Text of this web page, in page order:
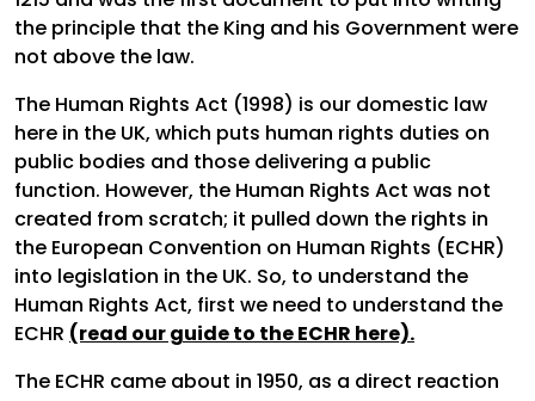
the principle that the King and his Government were
not above the law.
The Human Rights Act (1998) is our domestic law
here in the UK, which puts human rights duties on
public bodies and those delivering a public
function. However, the Human Rights Act was not
created from scratch; it pulled down the rights in
the European Convention on Human Rights (ECHR)
into legislation in the UK. So, to understand the
Human Rights Act, first we need to understand the
ECHR (read our guide to the ECHR here).
The ECHR came about in 1950, as a direct reaction